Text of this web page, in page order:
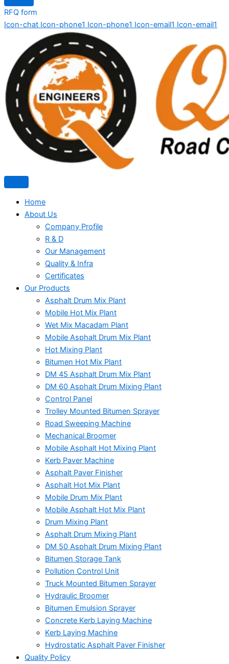
RFQ form
Icon-chat Icon-phone1 Icon-phone1 Icon-email1 Icon-email1
Home
About Us
Company Profile
R & D
Our Management
Quality & Infra
Certificates
Our Products
Asphalt Drum Mix Plant
Mobile Hot Mix Plant
Wet Mix Macadam Plant
Mobile Asphalt Drum Mix Plant
Hot Mixing Plant
Bitumen Hot Mix Plant
DM 45 Asphalt Drum Mix Plant
DM 60 Asphalt Drum Mixing Plant
Control Panel
Trolley Mounted Bitumen Sprayer
Road Sweeping Machine
Mechanical Broomer
Mobile Asphalt Hot Mixing Plant
Kerb Paver Machine
Asphalt Paver Finisher
Asphalt Hot Mix Plant
Mobile Drum Mix Plant
Mobile Asphalt Hot Mix Plant
Drum Mixing Plant
Asphalt Drum Mixing Plant
DM 50 Asphalt Drum Mixing Plant
Bitumen Storage Tank
Pollution Control Unit
Truck Mounted Bitumen Sprayer
Hydraulic Broomer
Bitumen Emulsion Sprayer
Concrete Kerb Laying Machine
Kerb Laying Machine
Hydrostatic Asphalt Paver Finisher
Quality Policy